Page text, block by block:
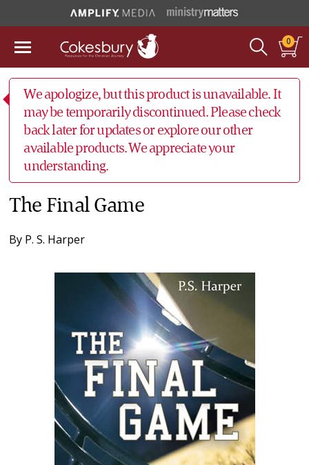
0
We apologize, but this product is unavailable. It
may be temporarily discontinued. Please check
back later for updates or explore our other
available products. We appreciate your
understanding.
The Final Game
By P. S. Harper